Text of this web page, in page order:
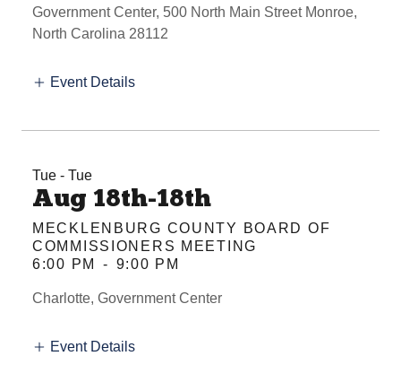
Government Center, 500 North Main Street Monroe,
North Carolina 28112
Event Details
Tue - Tue
Aug 18th-18th
MECKLENBURG COUNTY BOARD OF
COMMISSIONERS MEETING
6:00 PM
- 9:00 PM
Charlotte, Government Center
Event Details